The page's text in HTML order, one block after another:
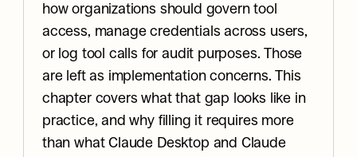
how organizations should govern tool
access, manage credentials across users,
or log tool calls for audit purposes. Those
are left as implementation concerns. This
chapter covers what that gap looks like in
practice, and why filling it requires more
than what Claude Desktop and Claude